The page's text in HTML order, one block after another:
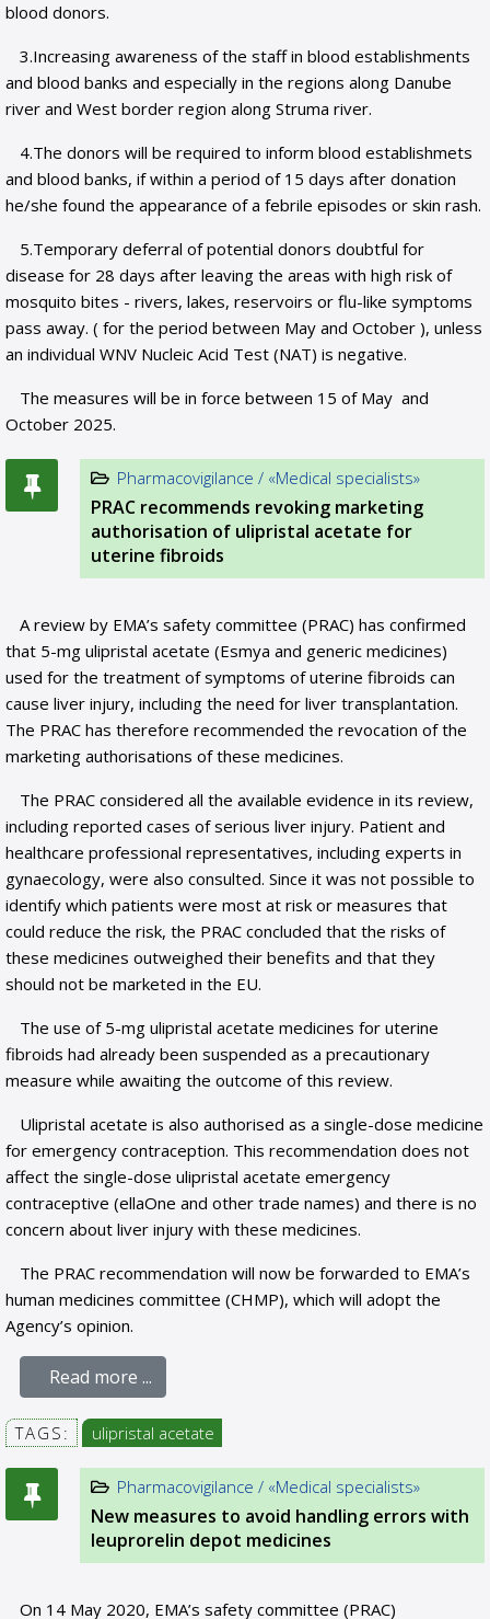
blood donors.
3.Increasing awareness of the staff in blood establishments
and blood banks and especially in the regions along Danube
river and West border region along Struma river.
4.The donors will be required to inform blood establishmets
and blood banks, if within a period of 15 days after donation
he/she found the appearance of a febrile episodes or skin rash.
5.Temporary deferral of potential donors doubtful for
disease for 28 days after leaving the areas with high risk of
mosquito bites - rivers, lakes, reservoirs or flu-like symptoms
pass away. ( for the period between May and October ), unless
an individual WNV Nucleic Acid Test (NAT) is negative.
The measures will be in force between 15 of May and
October 2025.
Pharmacovigilance / «Medical specialists»
PRAC recommends revoking marketing
authorisation of ulipristal acetate for
uterine fibroids
A review by EMA’s safety committee (PRAC) has confirmed
that 5-mg ulipristal acetate (Esmya and generic medicines)
used for the treatment of symptoms of uterine fibroids can
cause liver injury, including the need for liver transplantation.
The PRAC has therefore recommended the revocation of the
marketing authorisations of these medicines.
The PRAC considered all the available evidence in its review,
including reported cases of serious liver injury. Patient and
healthcare professional representatives, including experts in
gynaecology, were also consulted. Since it was not possible to
identify which patients were most at risk or measures that
could reduce the risk, the PRAC concluded that the risks of
these medicines outweighed their benefits and that they
should not be marketed in the EU.
The use of 5-mg ulipristal acetate medicines for uterine
fibroids had already been suspended as a precautionary
measure while awaiting the outcome of this review.
Ulipristal acetate is also authorised as a single-dose medicine
for emergency contraception. This recommendation does not
affect the single-dose ulipristal acetate emergency
contraceptive (ellaOne and other trade names) and there is no
concern about liver injury with these medicines.
The PRAC recommendation will now be forwarded to EMA’s
human medicines committee (CHMP), which will adopt the
Agency’s opinion.
Read more ...
TAGS: ulipristal acetate
Pharmacovigilance / «Medical specialists»
New measures to avoid handling errors with
leuprorelin depot medicines
On 14 May 2020, EMA’s safety committee (PRAC)